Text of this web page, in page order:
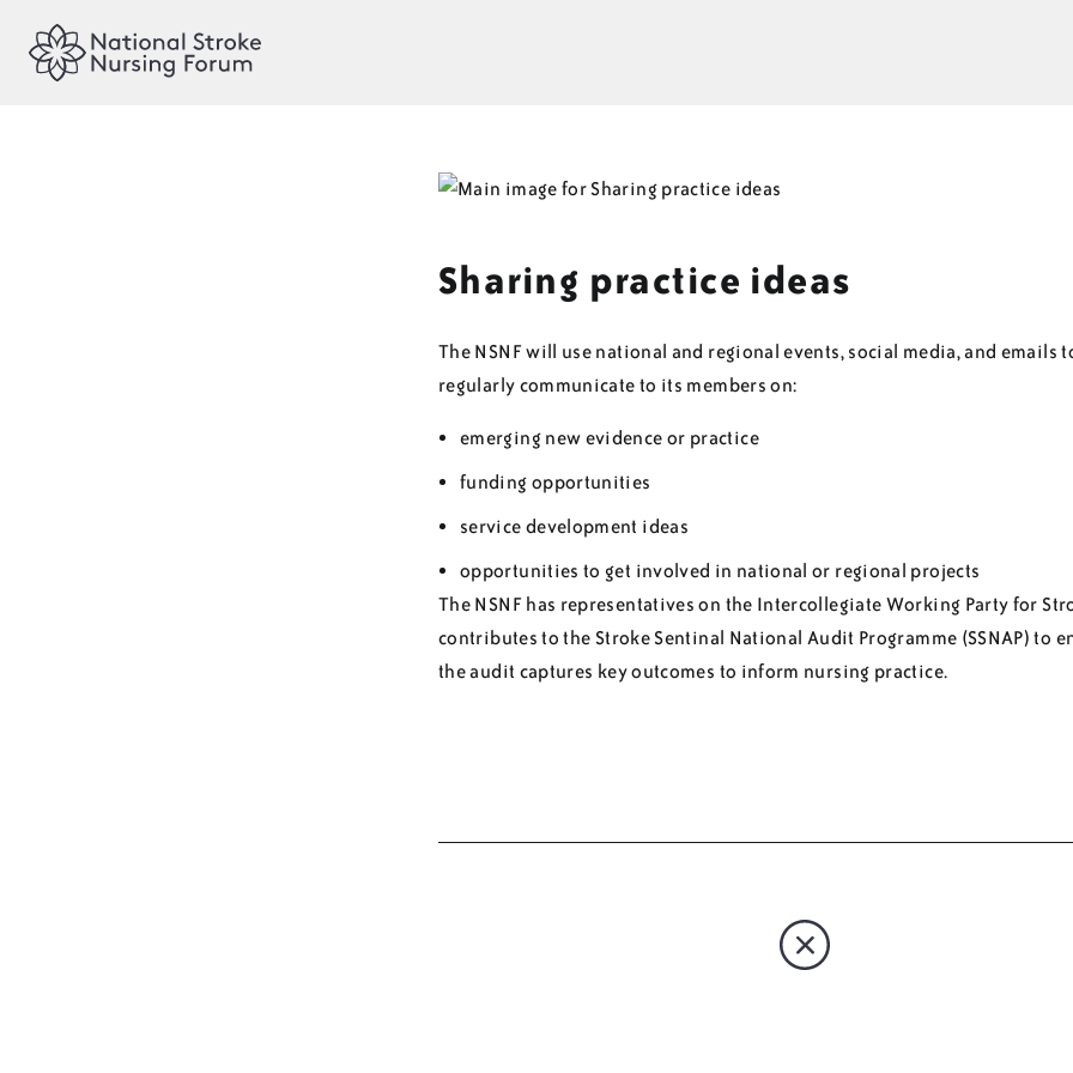
Sharing practice ideas
The NSNF will use national and regional events, social media, and emails
regularly communicate to its members on:
emerging new evidence or practice
funding opportunities
service development ideas
opportunities to get involved in national or regional projects
The NSNF has representatives on the Intercollegiate Working Party for
contributes to the Stroke Sentinal National Audit Programme (SSNAP) to
the audit captures key outcomes to inform nursing practice.